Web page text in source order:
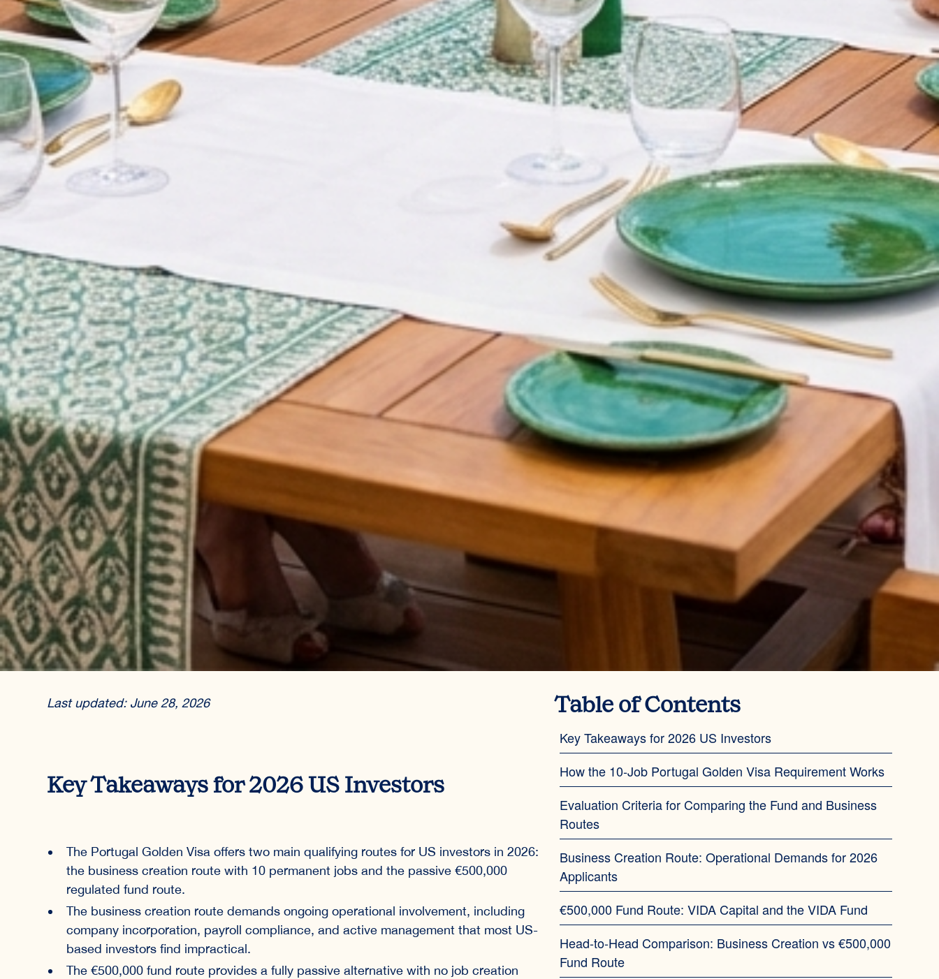
Last updated: June 28, 2026
Key Takeaways for 2026 US Investors
The Portugal Golden Visa offers two main qualifying routes for US investors in 2026:
the business creation route with 10 permanent jobs and the passive €500,000
regulated fund route.
The business creation route demands ongoing operational involvement, including
company incorporation, payroll compliance, and active management that most US-
based investors find impractical.
The €500,000 fund route provides a fully passive alternative with no job creation
Table of Contents
Key Takeaways for 2026 US Investors
How the 10-Job Portugal Golden Visa Requirement Works
Evaluation Criteria for Comparing the Fund and Business
Routes
Business Creation Route: Operational Demands for 2026
Applicants
€500,000 Fund Route: VIDA Capital and the VIDA Fund
Head-to-Head Comparison: Business Creation vs €500,000
Fund Route